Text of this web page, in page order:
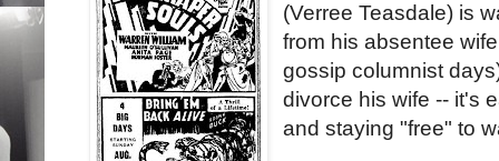
(Verree Teasdale) is
from his absentee
gossip columnist
divorce his wife -- it's
and staying "free" to